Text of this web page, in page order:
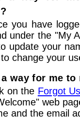
you have
under the "My
update your
change your
way for me
on the Forgot
web
and the email